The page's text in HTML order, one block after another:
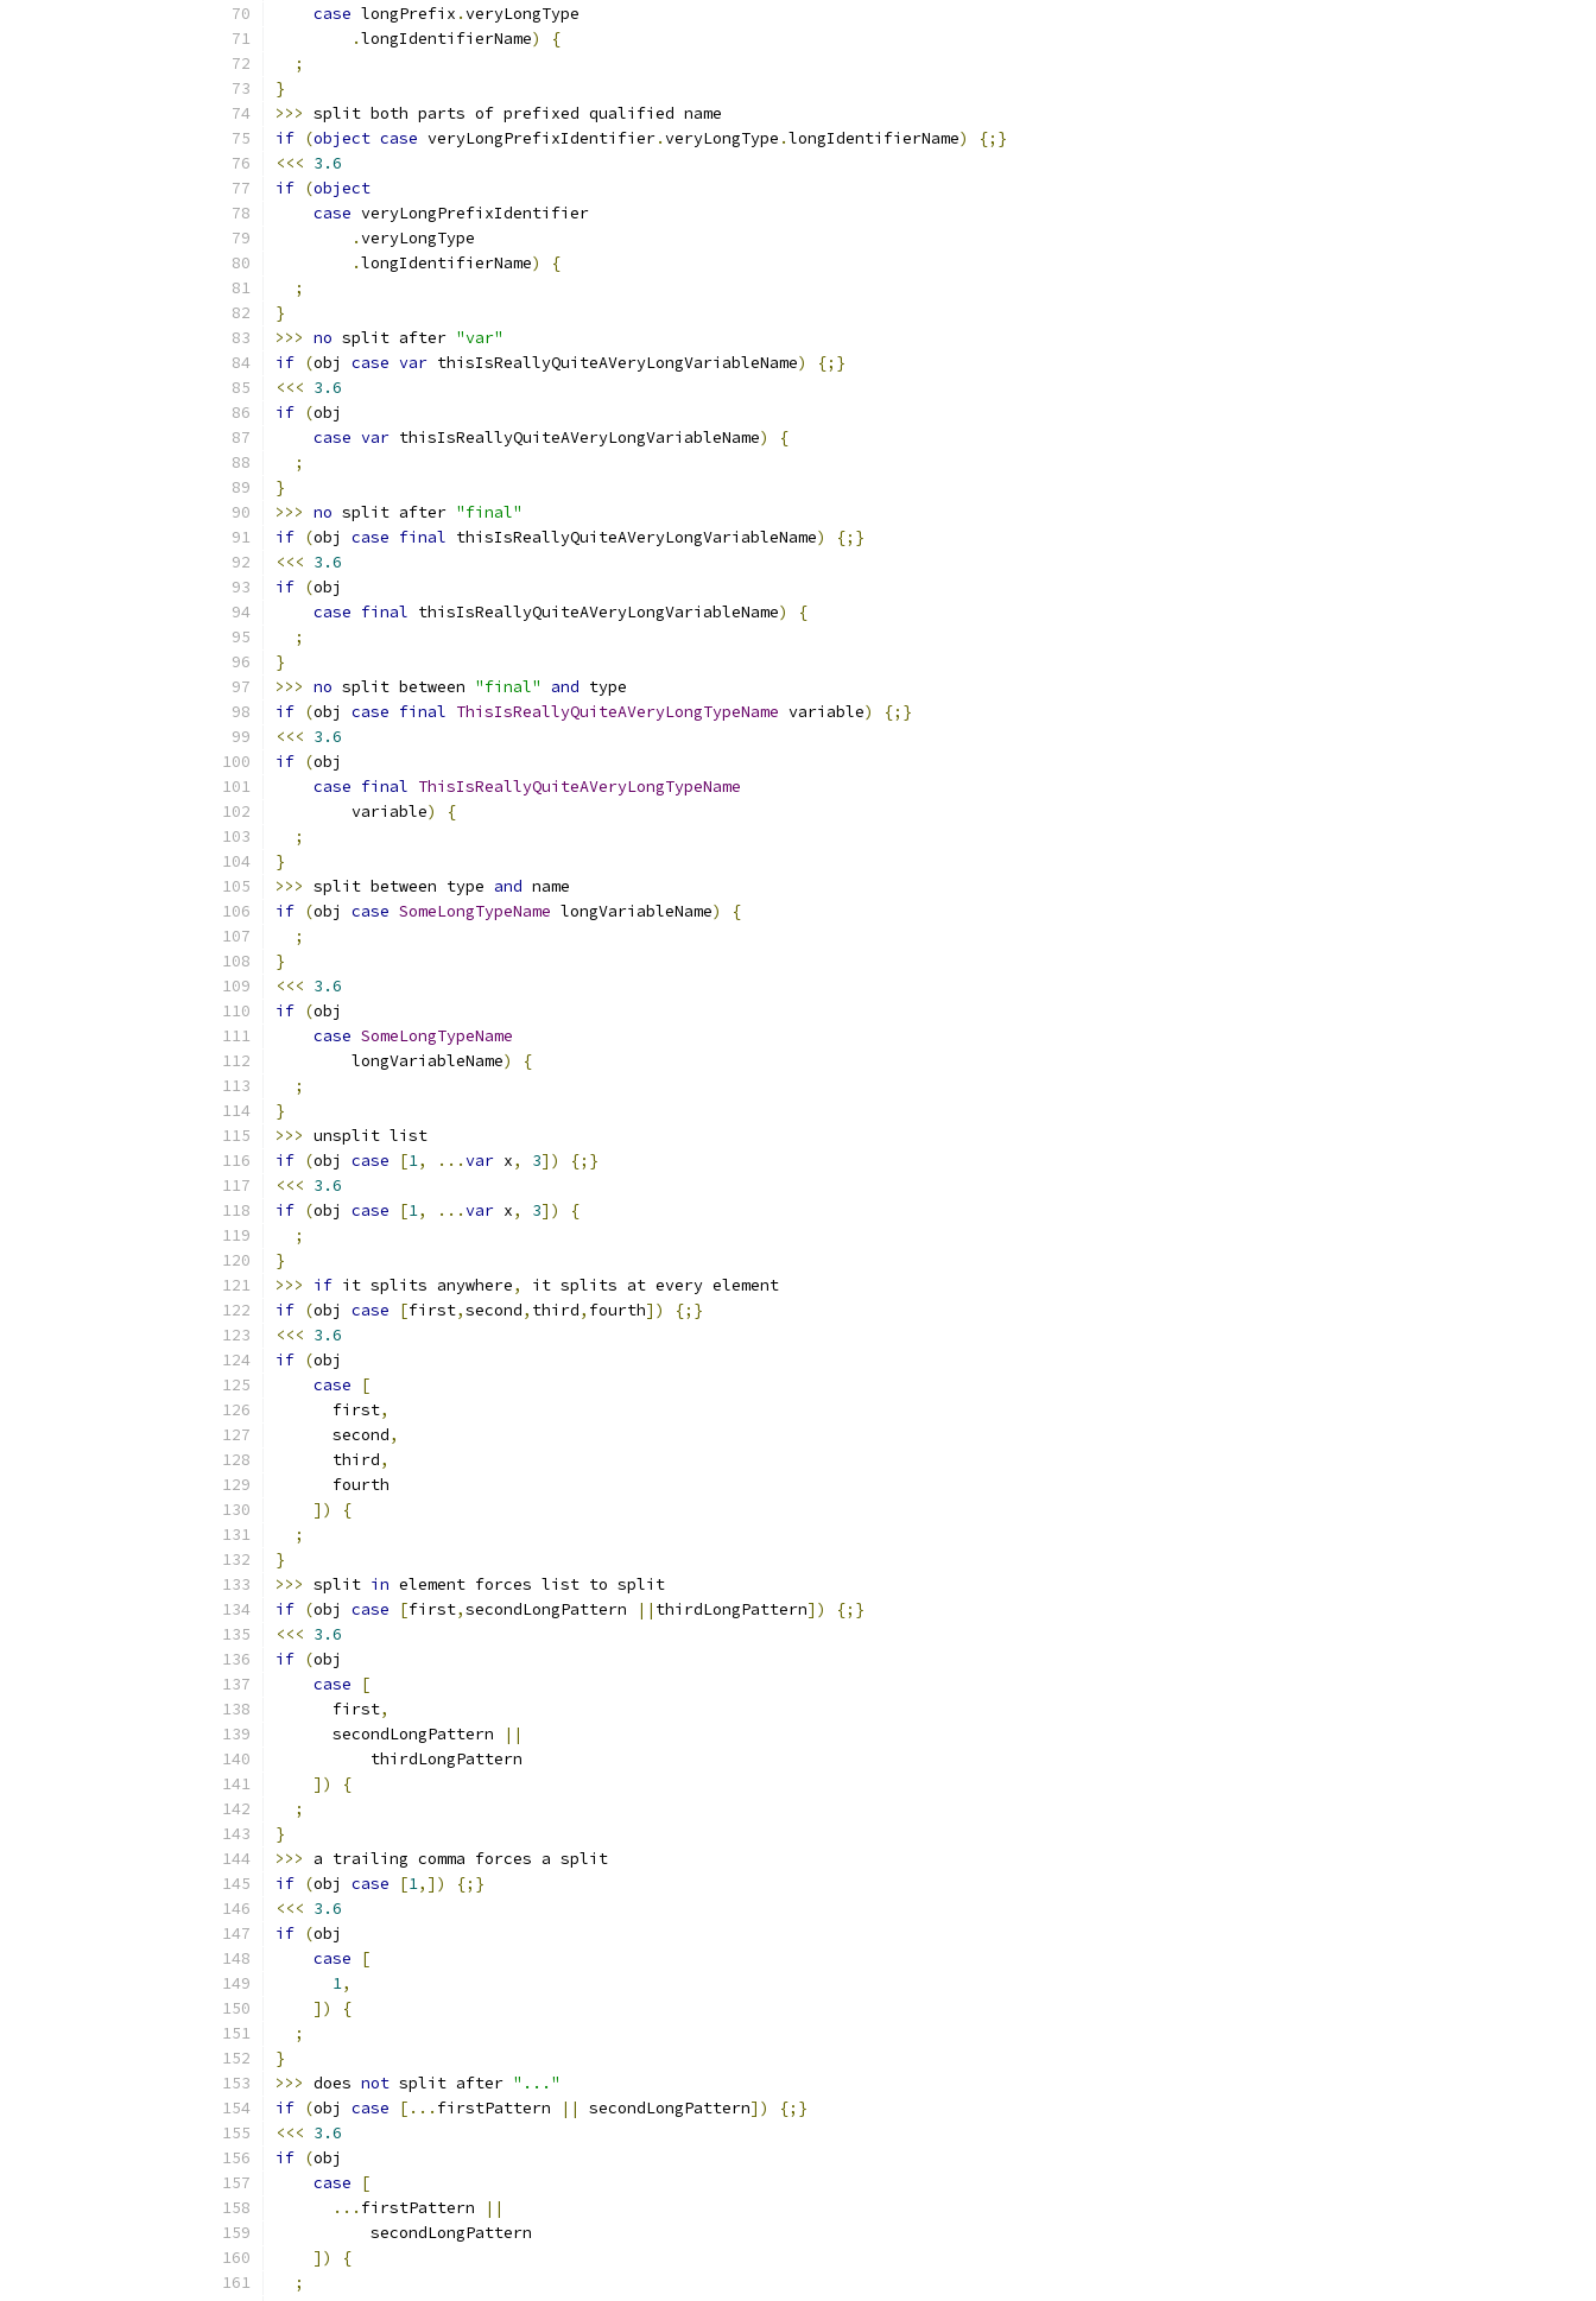
case longPrefix .veryLongType
.longIdentifierName)
{
;
}
>>> split both parts of prefixed qualified name
if (object case veryLongPrefixIdentifier.veryLongType .longIdentifierName)
{;}
<<< 3.6
if (object
case veryLongPrefixIdentifier
.veryLongType
.longIdentifierName)
{
;
}
>>> no split after "var"
if (obj case var thisIsReallyQuiteAVeryLongVariableName)
{;}
<<< 3.6
if (obj
case var thisIsReallyQuiteAVeryLongVariableName)
{
;
}
>>> no split after "final"
if (obj case final thisIsReallyQuiteAVeryLongVariableName)
{;}
<<< 3.6
if (obj
case final thisIsReallyQuiteAVeryLongVariableName)
{
;
}
>>> no split between "final" and type
if (obj case final ThisIsReallyQuiteAVeryLongTypeName variable)
{;}
<<< 3.6
if (obj
case final ThisIsReallyQuiteAVeryLongTypeName
        variable
)
{
;
}
>>> split between type and name
if (obj case SomeLongTypeName longVariableName)
{
;
}
<<< 3.6
if (obj
case SomeLongTypeName
        longVariableName
)
{
;
}
>>> unsplit list
if (obj case [1, ...var x, 3])
{;}
<<< 3.6
if (obj case [1, ...var x, 3])
{
;
}
>>>
if it splits anywhere,
it splits at every element
if (obj case [first,second, third, fourth])
{;}
<<< 3.6
if (obj
case
[
      first
,
      second
,
      third
,
      fourth
])
{
;
}
>>> split in element forces list to split
if (obj case [first,secondLongPattern || thirdLongPattern])
{;}
<<< 3.6
if (obj
case
[
      first
,
      secondLongPattern
||
          thirdLongPattern
])
{
;
}
>>>
a trailing comma forces a split
if (obj case [1,])
{;}
<<< 3.6
if (obj
case
[
1,
])
{
;
}
>>> does not split after "..."
if (obj case [... firstPattern || secondLongPattern])
{;}
<<< 3.6
if (obj
case
[
... firstPattern
||
          secondLongPattern
])
{
;